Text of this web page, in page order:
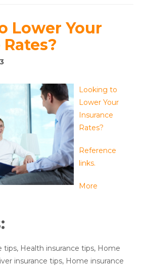
Lower Your
Looking to
Lower Your
Insurance
Rates?
Reference
links.
More
tips, Health insurance tips, Home
insurance tips, Home insurance